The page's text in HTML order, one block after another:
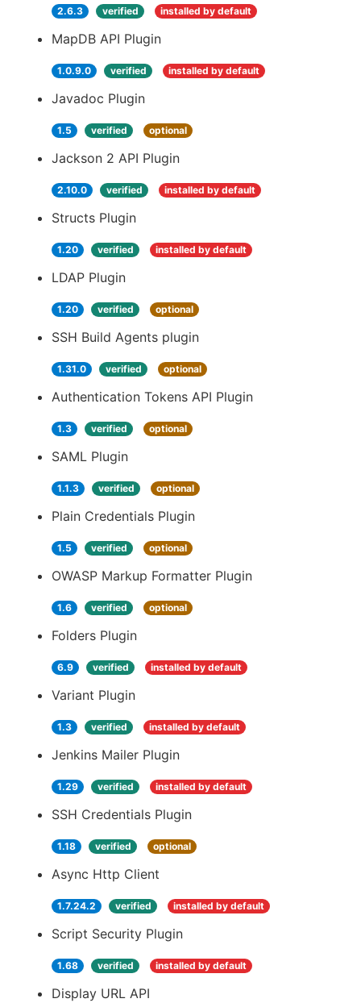
2.6.3 verified installed by default
MapDB API Plugin
1.0.9.0 verified installed by default
Javadoc Plugin
1.5 verified optional
Jackson 2 API Plugin
2.10.0 verified installed by default
Structs Plugin
1.20 verified installed by default
LDAP Plugin
1.20 verified optional
SSH Build Agents plugin
1.31.0 verified optional
Authentication Tokens API Plugin
1.3 verified optional
SAML Plugin
1.1.3 verified optional
Plain Credentials Plugin
1.5 verified optional
OWASP Markup Formatter Plugin
1.6 verified optional
Folders Plugin
6.9 verified installed by default
Variant Plugin
1.3 verified installed by default
Jenkins Mailer Plugin
1.29 verified installed by default
SSH Credentials Plugin
1.18 verified optional
Async Http Client
1.7.24.2 verified installed by default
Script Security Plugin
1.68 verified installed by default
Display URL API